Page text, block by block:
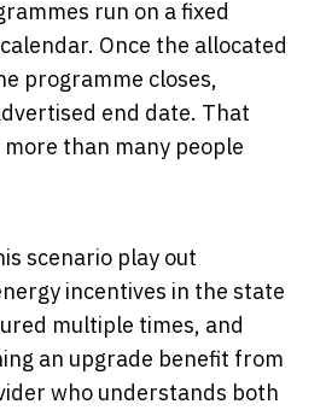
run on a fixed
Once the allocated
programme closes,
end date. That
than many people
scenario play out
incentives in the state
multiple times, and
an upgrade benefit from
who understands both